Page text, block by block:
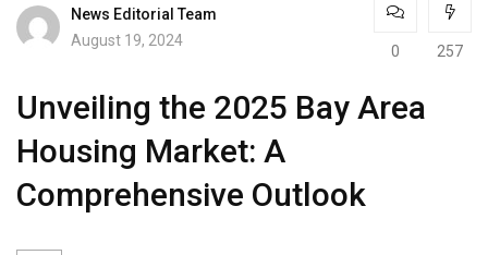
News Editorial Team
August 19, 2024
0 257
Unveiling the 2025 Bay Area
Housing Market: A
Comprehensive Outlook